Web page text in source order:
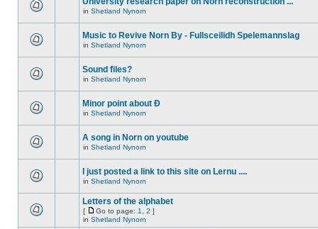
in Shetland Nynorn
Music to Revive Norn By - Fullsceilidh Spelemannslag
in Shetland Nynorn
Sound files?
in Shetland Nynorn
Minor point about Ð
in Shetland Nynorn
A song in Norn on youtube
in Shetland Nynorn
I just posted a link to this site on Lernu ....
in Shetland Nynorn
Letters of the alphabet
[ Go to page: 1 2 ]
in Shetland Nynorn